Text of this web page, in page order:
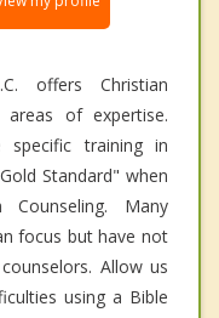
offers Christian
of expertise.
specific training in
Standard" when
Many
focus but have not
Allow us
using a Bible